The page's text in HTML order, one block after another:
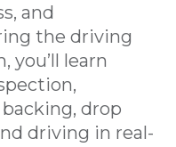
and
the driving
you’ll learn
drop
driving in real-